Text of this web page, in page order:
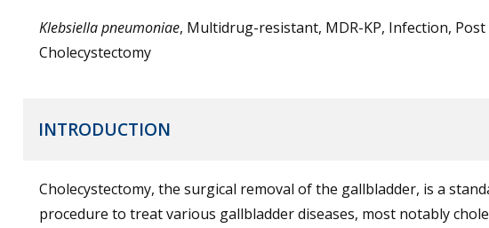
Klebsiella pneumoniae, Multidrug-resistant, MDR-KP, Infection, Post
Cholecystectomy
INTRODUCTION
Cholecystectomy, the surgical removal of the gallbladder, is a
procedure to treat various gallbladder diseases, most notably